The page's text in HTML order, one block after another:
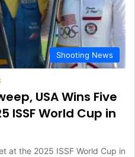
Shooting News
USA Wins Five
ISSF World Cup in
at the 2025 ISSF World Cup in